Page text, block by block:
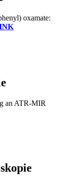
oxamate:
an ATR-MIR